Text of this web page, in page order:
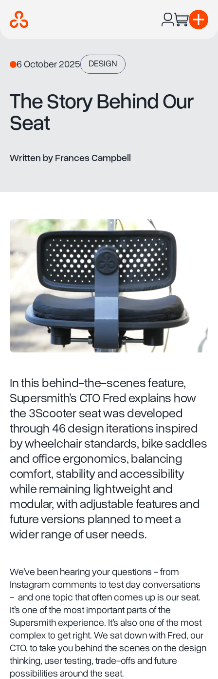
6 October 2025 DESIGN
The Story Behind Our
Seat
Written by Frances Campbell
In this behind-the-scenes feature,
Supersmith’s CTO Fred explains how
the 3Scooter seat was developed
through 46 design iterations inspired
by wheelchair standards, bike saddles
and office ergonomics, balancing
comfort, stability and accessibility
while remaining lightweight and
modular, with adjustable features and
future versions planned to meet a
wider range of user needs.
We’ve been hearing your questions - from
Instagram comments to test day conversations
- and one topic that often comes up is our seat.
It’s one of the most important parts of the
Supersmith experience. It’s also one of the most
complex to get right. We sat down with Fred, our
CTO, to take you behind the scenes on the design
thinking, user testing, trade-offs and future
possibilities around the seat.